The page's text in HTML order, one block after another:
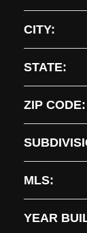
CITY:
STATE:
ZIP CODE:
MLS:
YEAR